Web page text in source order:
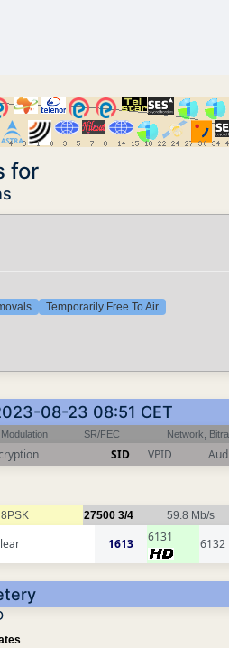
for
Temporarily Free To Air
08-23 08:51 CET
Modulation SR/FEC Network,
SID VPID
8PSK 27500 3/4 59.8 Mb/s
1613 6131 6132